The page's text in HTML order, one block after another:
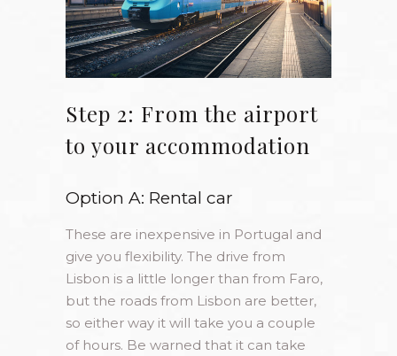
Step 2: From the airport
to your accommodation
Option A: Rental car
These are inexpensive in Portugal and
give you flexibility. The drive from
Lisbon is a little longer than from Faro,
but the roads from Lisbon are better,
so either way it will take you a couple
of hours. Be warned that it can take